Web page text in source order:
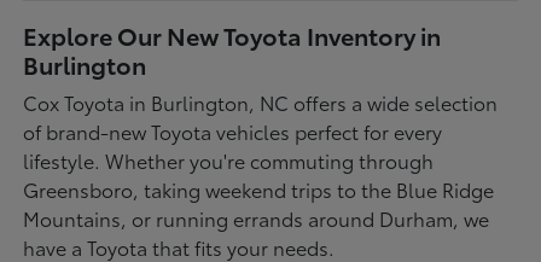
Explore Our New Toyota Inventory in
Burlington
Cox Toyota in Burlington, NC offers a wide selection
of brand-new Toyota vehicles perfect for every
lifestyle. Whether you're commuting through
Greensboro, taking weekend trips to the Blue Ridge
Mountains, or running errands around Durham, we
have a Toyota that fits your needs.